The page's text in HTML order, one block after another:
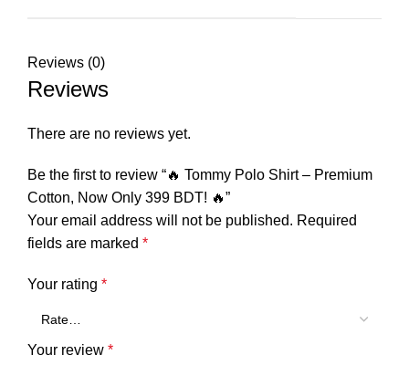
Reviews (0)
Reviews
There are no reviews yet.
Be the first to review “🔥 Tommy Polo Shirt – Premium
Cotton, Now Only 399 BDT! 🔥”
Your email address will not be published. Required
fields are marked *
Your rating *
Your review *